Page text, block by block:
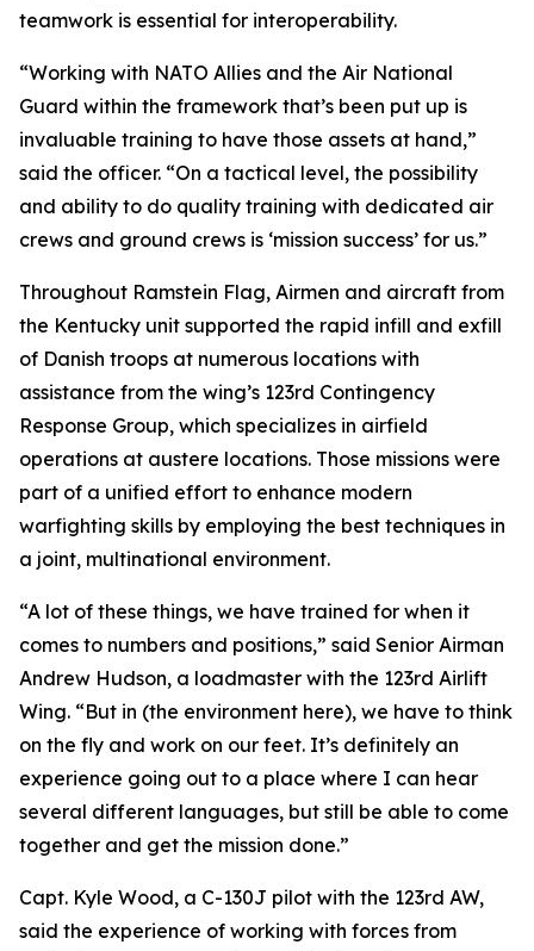
teamwork is essential for interoperability.
“Working with NATO Allies and the Air National
Guard within the framework that’s been put up is
invaluable training to have those assets at hand,”
said the officer. “On a tactical level, the possibility
and ability to do quality training with dedicated air
crews and ground crews is ‘mission success’ for us.”
Throughout Ramstein Flag, Airmen and aircraft from
the Kentucky unit supported the rapid infill and exfill
of Danish troops at numerous locations with
assistance from the wing’s 123rd Contingency
Response Group, which specializes in airfield
operations at austere locations. Those missions were
part of a unified effort to enhance modern
warfighting skills by employing the best techniques in
a joint, multinational environment.
“A lot of these things, we have trained for when it
comes to numbers and positions,” said Senior Airman
Andrew Hudson, a loadmaster with the 123rd Airlift
Wing. “But in (the environment here), we have to think
on the fly and work on our feet. It’s definitely an
experience going out to a place where I can hear
several different languages, but still be able to come
together and get the mission done.”
Capt. Kyle Wood, a C-130J pilot with the 123rd AW,
said the experience of working with forces from